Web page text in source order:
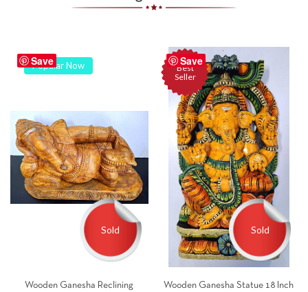
Save
Popular Now
Sold
Wooden Ganesha Reclining
Save
Best
Seller
Sold
Wooden Ganesha Statue 18 Inch